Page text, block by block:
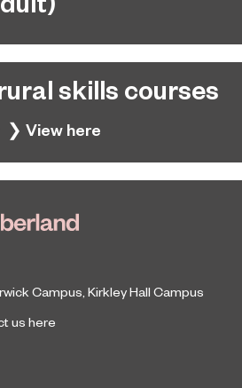
skills courses
❯ View here
Campus Kirkley Hall Campus
us here